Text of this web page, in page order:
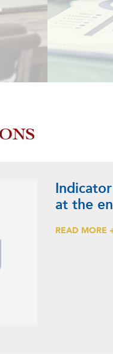
at the
READ MORE